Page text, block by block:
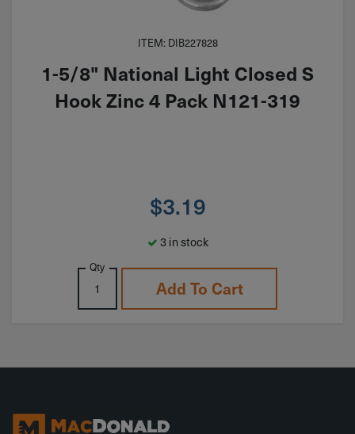
ITEM: DIB227828
1-5/8" National Light Closed S
Hook Zinc 4 Pack N121-319
$3.19
3 in stock
Qty
Add To Cart